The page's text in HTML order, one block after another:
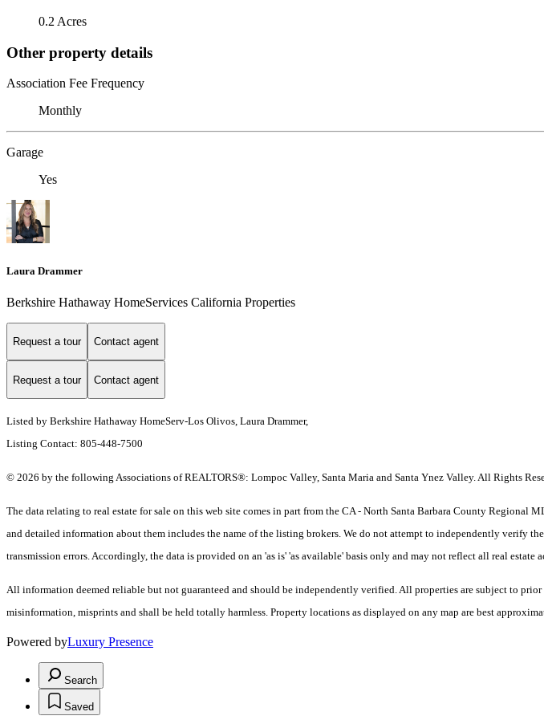
0.2 Acres
Other property details
Association Fee Frequency
Monthly
Garage
Yes
Laura Drammer
Berkshire Hathaway HomeServices California Properties
Request a tour Contact agent
Request a tour Contact agent
Listed by Berkshire Hathaway HomeServ-Los Olivos, Laura Drammer,
Listing Contact: 805-448-7500
© 2026 by the following Associations of REALTORS®: Lompoc Valley, Santa Maria and Santa Ynez Valley. All Rights
The data relating to real estate for sale on this web site comes in part from the CA - North Santa Barbara County
and detailed information about them includes the name of the listing brokers. We do not attempt to independently verify
transmission errors. Accordingly, the data is provided on an 'as is' 'as available' basis only and may not reflect all real estate
All information deemed reliable but not guaranteed and should be independently verified. All properties are subject to
misinformation, misprints and shall be held totally harmless. Property locations as displayed on any map are best
Powered byLuxury Presence
Search
Saved